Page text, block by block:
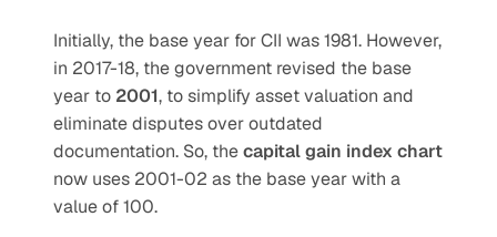
Initially, the base year for CII was 1981. However,
in 2017-18, the government revised the base
year to 2001, to simplify asset valuation and
eliminate disputes over outdated
documentation. So, the capital gain index chart
now uses 2001-02 as the base year with a
value of 100.